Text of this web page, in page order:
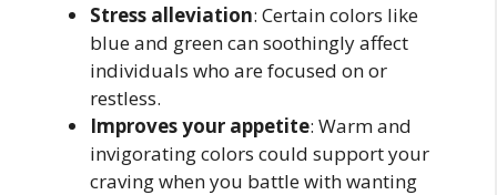
Stress alleviation: Certain colors like
blue and green can soothingly affect
individuals who are focused on or
restless.
Improves your appetite: Warm and
invigorating colors could support your
craving when you battle with wanting